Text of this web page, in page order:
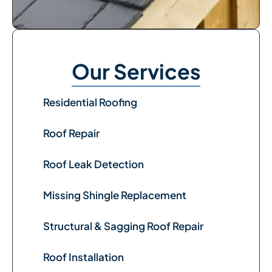
Our Services
Residential Roofing
Roof Repair
Roof Leak Detection
Missing Shingle Replacement
Structural & Sagging Roof Repair
Roof Installation